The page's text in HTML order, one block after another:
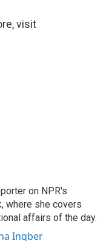
visit
on NPR's
where she covers
affairs of the day.
Ingber